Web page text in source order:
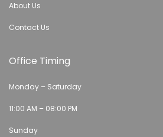
About Us
Contact Us
Office Timing
Monday – Saturday
11:00 AM – 08:00 PM
Sunday